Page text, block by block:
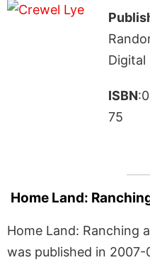
Digital
ISBN
75
Home Land:
Home Land: Ranching
was published in